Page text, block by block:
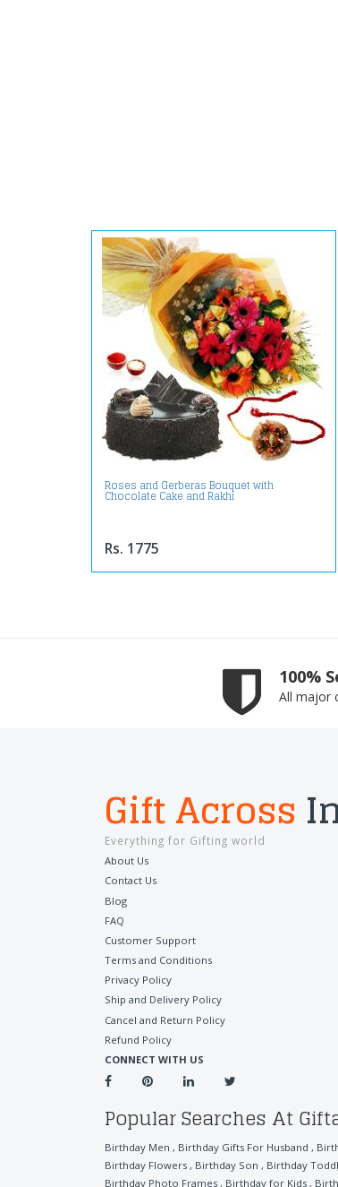
Roses and Gerberas Bouquet with
Chocolate Cake and Rakhi
Rs. 1775
100%
All major
Gift Across
Everything for Gifting world
About Us
Contact Us
Blog
FAQ
Customer Support
Terms and Conditions
Privacy Policy
Ship and Delivery Policy
Cancel and Return Policy
Refund Policy
CONNECT WITH US
Popular Searches At
Birthday Men , Birthday Gifts For Husband ,
Birthday Flowers , Birthday Son , Birthday
Birthday Photo Frames , Birthday for Kids ,